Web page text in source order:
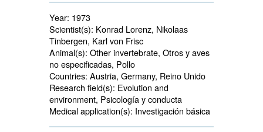
Year: 1973
Scientist(s): Konrad Lorenz, Nikolaas
Tinbergen, Karl von Frisc
Animal(s): Other invertebrate, Otros y aves
no especificadas, Pollo
Countries: Austria, Germany, Reino Unido
Research field(s): Evolution and
environment, Psicología y conducta
Medical application(s): Investigación básica